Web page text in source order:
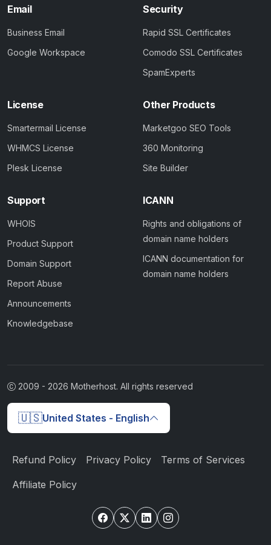
Email
Business Email
Google Workspace
Security
Rapid SSL Certificates
Comodo SSL Certificates
SpamExperts
License
Smartermail License
WHMCS License
Plesk License
Other Products
Marketgoo SEO Tools
360 Monitoring
Site Builder
Support
WHOIS
Product Support
Domain Support
Report Abuse
Announcements
Knowledgebase
ICANN
Rights and obligations of
domain name holders
ICANN documentation for
domain name holders
2009 - 2026 Motherhost. All rights reserved
🇺🇸United States - English
Refund Policy Privacy Policy Terms of Services
Affiliate Policy